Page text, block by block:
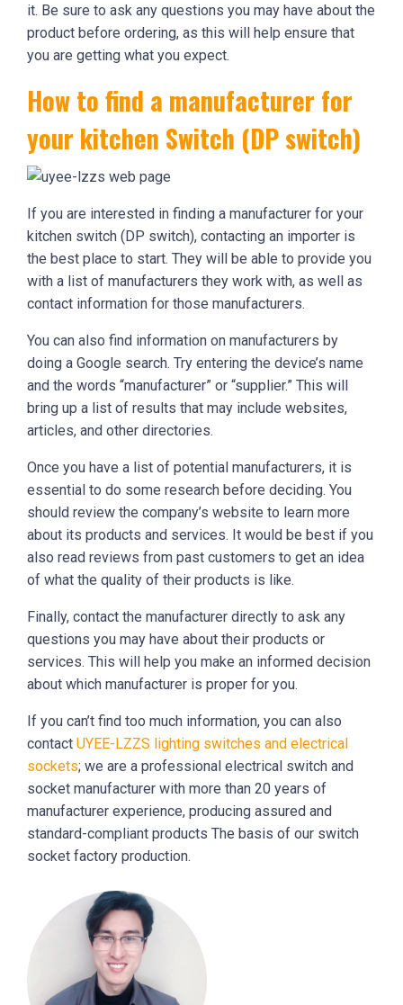
it. Be sure to ask any questions you may have about the
product before ordering, as this will help ensure that
you are getting what you expect.
How to find a manufacturer for
your kitchen Switch (DP switch)
If you are interested in finding a manufacturer for your
kitchen switch (DP switch), contacting an importer is
the best place to start. They will be able to provide you
with a list of manufacturers they work with, as well as
contact information for those manufacturers.
You can also find information on manufacturers by
doing a Google search. Try entering the device’s name
and the words “manufacturer” or “supplier.” This will
bring up a list of results that may include websites,
articles, and other directories.
Once you have a list of potential manufacturers, it is
essential to do some research before deciding. You
should review the company’s website to learn more
about its products and services. It would be best if you
also read reviews from past customers to get an idea
of what the quality of their products is like.
Finally, contact the manufacturer directly to ask any
questions you may have about their products or
services. This will help you make an informed decision
about which manufacturer is proper for you.
If you can’t find too much information, you can also
contact UYEE-LZZS lighting switches and electrical
sockets; we are a professional electrical switch and
socket manufacturer with more than 20 years of
manufacturer experience, producing assured and
standard-compliant products The basis of our switch
socket factory production.